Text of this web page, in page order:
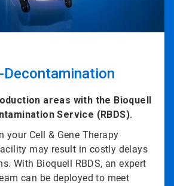
areas with the Bioquell
Service (RBDS).
your Cell & Gene Therapy
may result in costly delays
With Bioquell RBDS, an expert
can be deployed to meet